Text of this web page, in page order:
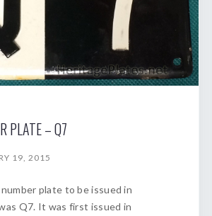
PLATE – Q7
19, 2015
plate to be issued in
Q7. It was first issued in